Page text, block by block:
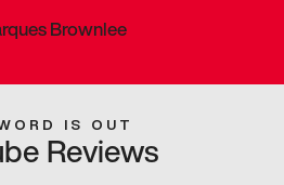
Brownlee
IS OUT
Reviews